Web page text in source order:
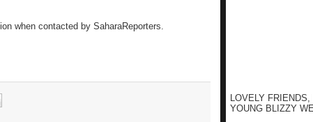
when contacted by SaharaReporters.
LOVELY
YOUNG BLIZZY